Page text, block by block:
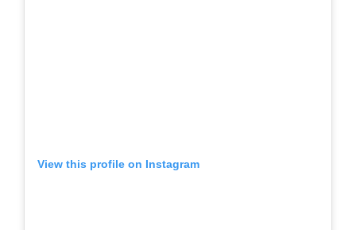
View this profile on Instagram